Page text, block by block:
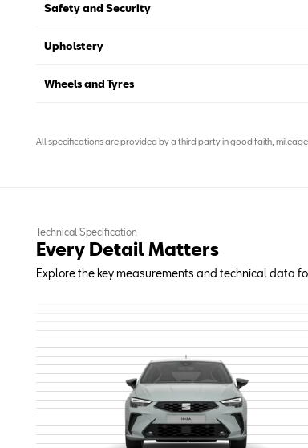
Safety and Security
Upholstery
Wheels and Tyres
All specifications are provided by a third party in good faith,
Technical Specification
Every Detail Matters
Explore the key measurements and technical data